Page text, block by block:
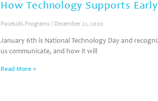
How Technology Supports
Pacekids Programs December 21, 2020
January 6th is National Technology Day and
us communicate, and how it will
Read More »